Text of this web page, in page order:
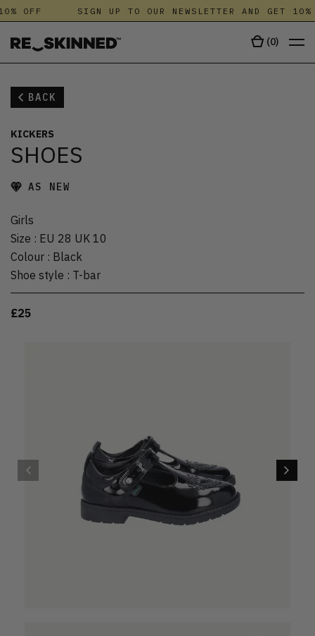
OFF SIGN UP TO OUR NEWSLETTER AND GET 10%
(0)
BACK
KICKERS
SHOES
AS NEW
Girls
Size : EU 28 UK 10
Colour : Black
Shoe style : T-bar
£25